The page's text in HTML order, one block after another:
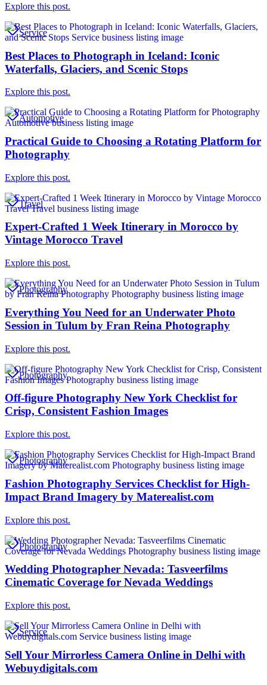
Explore this post.
Service
Best Places to Photograph in Iceland: Iconic
Waterfalls, Glaciers, and Scenic Stops
Explore this post.
Automotive
Practical Guide to Choosing a Rotating Platform for
Photography
Explore this post.
Travel
Expert-Crafted 1 Week Itinerary in Morocco by
Vintage Morocco Travel
Explore this post.
Photography
Everything You Need for an Underwater Photo
Session in Tulum by Fran Reina Photography
Explore this post.
Photography
Off-figure Photography New York Checklist for
Crisp, Consistent Fashion Images
Explore this post.
Photography
Fashion Photography Services Checklist for High-
Impact Brand Imagery by Materealist.com
Explore this post.
Photography
Wedding Photographer Nevada: Tasveerfilms
Cinematic Coverage for Nevada Weddings
Explore this post.
Service
Sell Your Mirrorless Camera Online in Delhi with
Webuydigitals.com